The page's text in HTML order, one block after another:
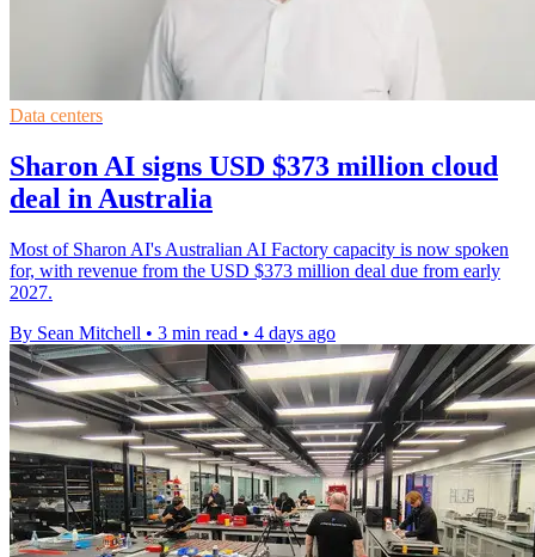
Data centers
Sharon AI signs USD $373 million cloud
deal in Australia
Most of Sharon AI's Australian AI Factory capacity is now spoken
for, with revenue from the USD $373 million deal due from early
2027.
By Sean Mitchell • 3 min read • 4 days ago